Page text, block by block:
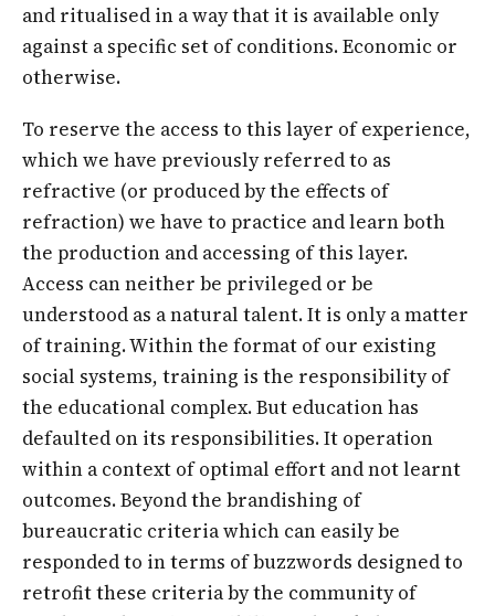
and ritualised in a way that it is available only
against a specific set of conditions. Economic or
otherwise.
To reserve the access to this layer of experience,
which we have previously referred to as
refractive (or produced by the effects of
refraction) we have to practice and learn both
the production and accessing of this layer.
Access can neither be privileged or be
understood as a natural talent. It is only a matter
of training. Within the format of our existing
social systems, training is the responsibility of
the educational complex. But education has
defaulted on its responsibilities. It operation
within a context of optimal effort and not learnt
outcomes. Beyond the brandishing of
bureaucratic criteria which can easily be
responded to in terms of buzzwords designed to
retrofit these criteria by the community of